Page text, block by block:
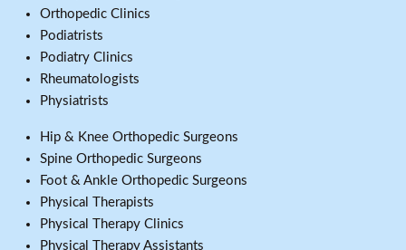
Orthopedic Clinics
Podiatrists
Podiatry Clinics
Rheumatologists
Physiatrists
Hip & Knee Orthopedic Surgeons
Spine Orthopedic Surgeons
Foot & Ankle Orthopedic Surgeons
Physical Therapists
Physical Therapy Clinics
Physical Therapy Assistants